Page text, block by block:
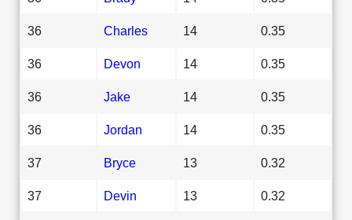
36 Charles 14 0.35
36 Devon 14 0.35
36 Jake 14 0.35
36 Jordan 14 0.35
37 Bryce 13 0.32
37 Devin 13 0.32